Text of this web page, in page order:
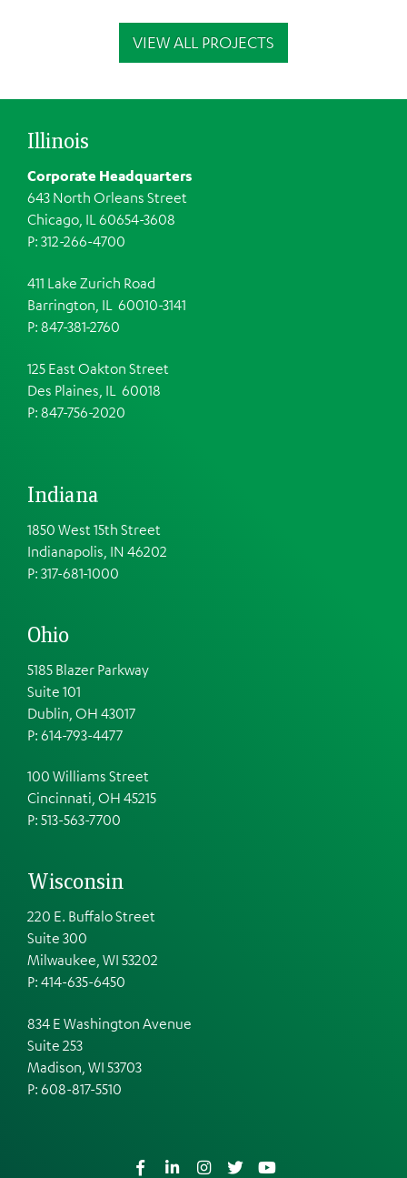
VIEW ALL PROJECTS
Illinois
Corporate Headquarters
643 North Orleans Street
Chicago, IL 60654-3608
P: 312-266-4700
411 Lake Zurich Road
Barrington, IL 60010-3141
P: 847-381-2760
125 East Oakton Street
Des Plaines, IL 60018
P: 847-756-2020
Indiana
1850 West 15th Street
Indianapolis, IN 46202
P: 317-681-1000
Ohio
5185 Blazer Parkway
Suite 101
Dublin, OH 43017
P: 614-793-4477
100 Williams Street
Cincinnati, OH 45215
P: 513-563-7700
Wisconsin
220 E. Buffalo Street
Suite 300
Milwaukee, WI 53202
P: 414-635-6450
834 E Washington Avenue
Suite 253
Madison, WI 53703
P: 608-817-5510
FacebookLinkedInInstagram
TwitterYouTube